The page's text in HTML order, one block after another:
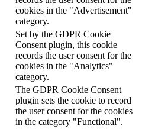
cookies in the "Advertisement"
category.
Set by the GDPR Cookie
Consent plugin, this cookie
records the user consent for the
cookies in the "Analytics"
category.
The GDPR Cookie Consent
plugin sets the cookie to record
the user consent for the cookies
in the category "Functional".